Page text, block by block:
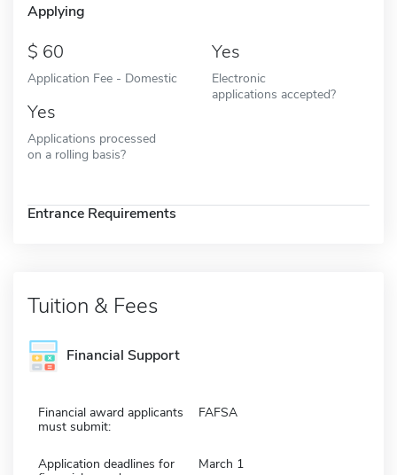
Applying
60
Application Fee - Domestic
Yes
Electronic
applications accepted?
Yes
Applications processed
on a rolling basis?
Entrance Requirements
Tuition & Fees
Financial Support
Financial award applicants
must submit:
FAFSA
Application deadlines for
March 1